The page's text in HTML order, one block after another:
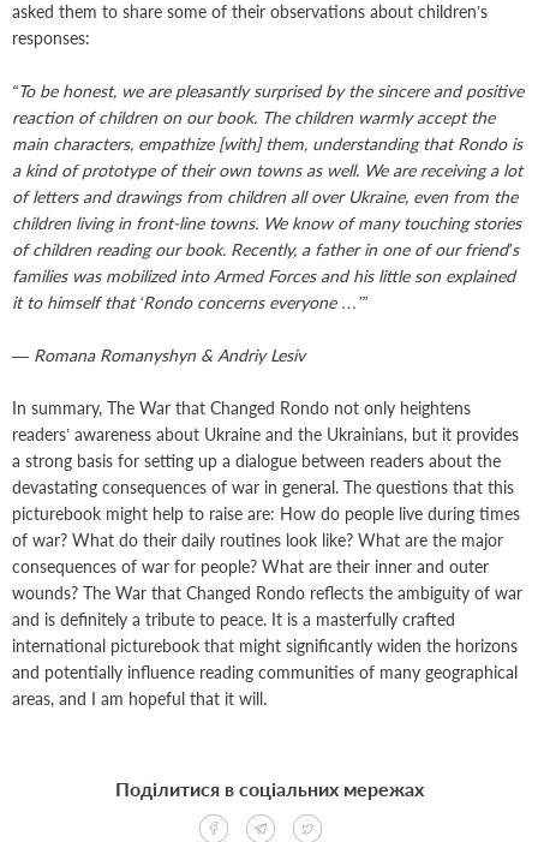
asked them to share some of their observations about children’s
responses:
“To be honest, we are pleasantly surprised by the sincere and positive
reaction of children on our book. The children warmly accept the
main characters, empathize [with] them, understanding that Rondo is
a kind of prototype of their own towns as well. We are receiving a lot
of letters and drawings from children all over Ukraine, even from the
children living in front-line towns. We know of many touching stories
of children reading our book. Recently, a father in one of our friend’s
families was mobilized into Armed Forces and his little son explained
it to himself that ‘Rondo concerns everyone …’”
— Romana Romanyshyn & Andriy Lesiv
In summary, The War that Changed Rondo not only heightens
readers’ awareness about Ukraine and the Ukrainians, but it provides
a strong basis for setting up a dialogue between readers about the
devastating consequences of war in general. The questions that this
picturebook might help to raise are: How do people live during times
of war? What do their daily routines look like? What are the major
consequences of war for people? What are their inner and outer
wounds? The War that Changed Rondo reflects the ambiguity of war
and is definitely a tribute to peace. It is a masterfully crafted
international picturebook that might significantly widen the horizons
and potentially influence reading communities of many geographical
areas, and I am hopeful that it will.
Поділитися в соціальних мережах